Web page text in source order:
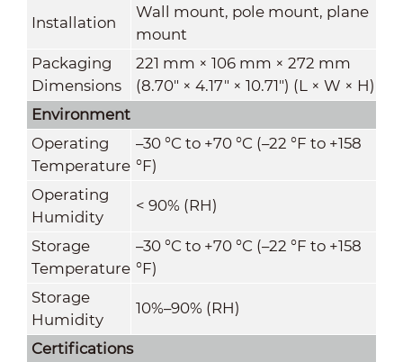
Installation
Wall mount, pole mount, plane
mount
Packaging
Dimensions
221 mm × 106 mm × 272 mm
(8.70" × 4.17" × 10.71") (L × W × H)
Environment
Operating
Temperature
–30 °C to +70 °C (–22 °F to +158
°F)
Operating
Humidity
< 90% (RH)
Storage
Temperature
–30 °C to +70 °C (–22 °F to +158
°F)
Storage
Humidity
10%–90% (RH)
Certifications